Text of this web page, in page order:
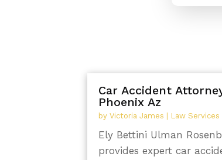
Car Accident
Phoenix Az
byVictoria James Law Services
Ely Bettini Ulman
provides expert car